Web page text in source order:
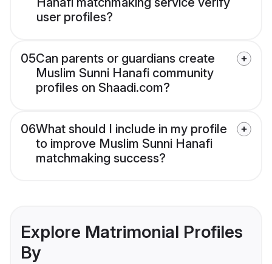
user profiles?
05Can parents or guardians create
Muslim Sunni Hanafi community
profiles on Shaadi.com?
06What should I include in my profile
to improve Muslim Sunni Hanafi
matchmaking success?
Explore Matrimonial Profiles
By